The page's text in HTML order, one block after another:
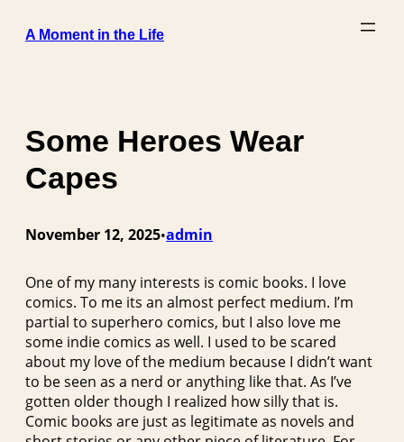
A Moment in the Life
Some Heroes Wear
Capes
November 12, 2025•admin
One of my many interests is comic books. I love
comics. To me its an almost perfect medium. I’m
partial to superhero comics, but I also love me
some indie comics as well. I used to be scared
about my love of the medium because I didn’t want
to be seen as a nerd or anything like that. As I’ve
gotten older though I realized how silly that is.
Comic books are just as legitimate as novels and